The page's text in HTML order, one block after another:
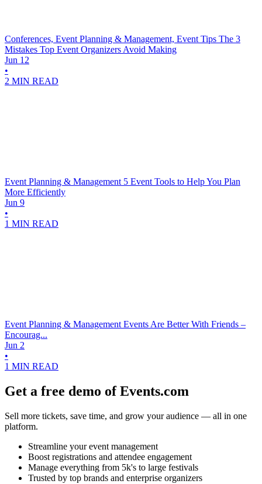
Conferences, Event Planning & Management, Event Tips The 3
Mistakes Top Event Organizers Avoid Making
Jun 12
•
2 MIN READ
Event Planning & Management 5 Event Tools to Help You Plan
More Efficiently
Jun 9
•
1 MIN READ
Event Planning & Management Events Are Better With Friends –
Encourag...
Jun 2
•
1 MIN READ
Get a free demo of Events.com
Sell more tickets, save time, and grow your audience — all in one
platform.
Streamline your event management
Boost registrations and attendee engagement
Manage everything from 5k's to large festivals
Trusted by top brands and enterprise organizers